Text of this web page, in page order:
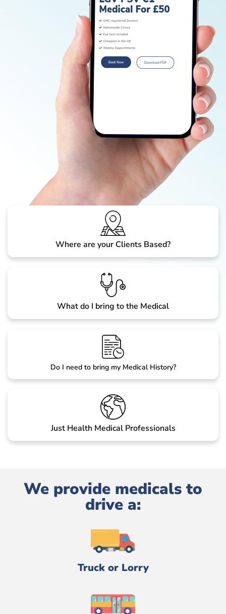
Where are your Clients Based?
What do I bring to the Medical
Do I need to bring my Medical History?
Just Health Medical Professionals
We provide medicals to
drive a:
Truck or Lorry